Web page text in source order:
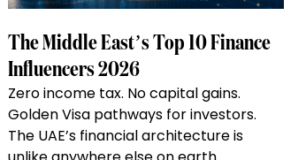
The Middle East’s Top 10 Finance
Influencers 2026
Zero income tax. No capital gains.
Golden Visa pathways for investors.
The UAE’s financial architecture is